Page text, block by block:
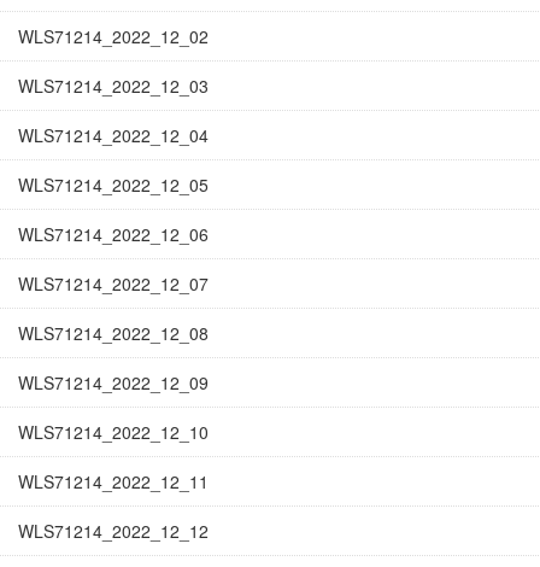
WLS71214_2022_12_02
WLS71214_2022_12_03
WLS71214_2022_12_04
WLS71214_2022_12_05
WLS71214_2022_12_06
WLS71214_2022_12_07
WLS71214_2022_12_08
WLS71214_2022_12_09
WLS71214_2022_12_10
WLS71214_2022_12_11
WLS71214_2022_12_12